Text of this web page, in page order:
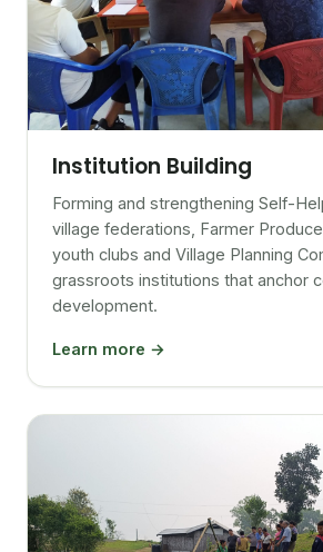
Institution Building
Forming and strengthening Self-
village federations, Farmer
youth clubs and Village Planning
grassroots institutions that anchor
development.
Learn more →